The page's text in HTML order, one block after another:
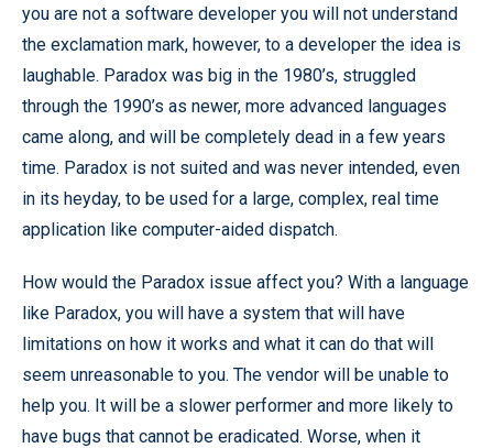
you are not a software developer you will not understand
the exclamation mark, however, to a developer the idea is
laughable. Paradox was big in the 1980’s, struggled
through the 1990’s as newer, more advanced languages
came along, and will be completely dead in a few years
time. Paradox is not suited and was never intended, even
in its heyday, to be used for a large, complex, real time
application like computer-aided dispatch.
How would the Paradox issue affect you? With a language
like Paradox, you will have a system that will have
limitations on how it works and what it can do that will
seem unreasonable to you. The vendor will be unable to
help you. It will be a slower performer and more likely to
have bugs that cannot be eradicated. Worse, when it